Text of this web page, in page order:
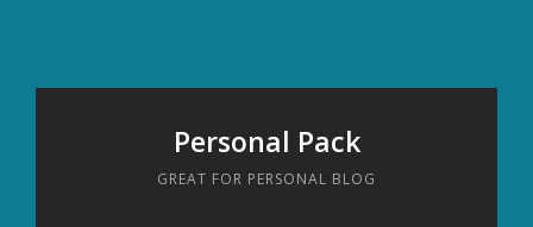
Personal Pack
GREAT FOR PERSONAL BLOG